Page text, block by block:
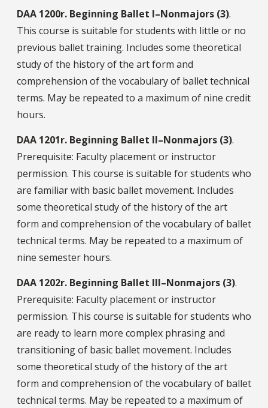
DAA 1200r. Beginning Ballet I–Nonmajors (3).
This course is suitable for students with little or no
previous ballet training. Includes some theoretical
study of the history of the art form and
comprehension of the vocabulary of ballet technical
terms. May be repeated to a maximum of nine credit
hours.
DAA 1201r. Beginning Ballet II–Nonmajors (3).
Prerequisite: Faculty placement or instructor
permission. This course is suitable for students who
are familiar with basic ballet movement. Includes
some theoretical study of the history of the art
form and comprehension of the vocabulary of ballet
technical terms. May be repeated to a maximum of
nine semester hours.
DAA 1202r. Beginning Ballet III–Nonmajors (3).
Prerequisite: Faculty placement or instructor
permission. This course is suitable for students who
are ready to learn more complex phrasing and
transitioning of basic ballet movement. Includes
some theoretical study of the history of the art
form and comprehension of the vocabulary of ballet
technical terms. May be repeated to a maximum of